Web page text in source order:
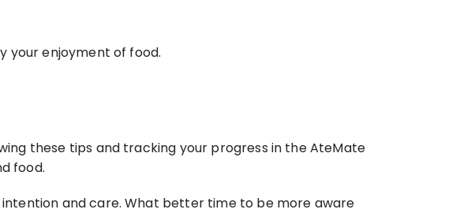
your enjoyment of food.
these tips and tracking your progress in the AteMate
food.
and care. What better time to be more aware